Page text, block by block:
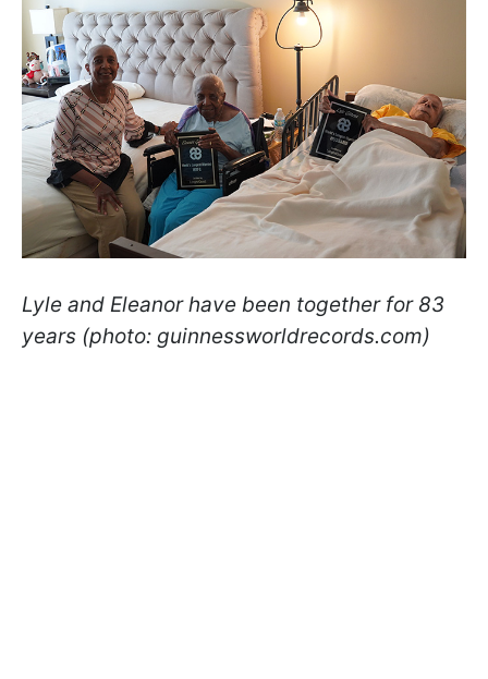
Lyle and Eleanor have been together for 83
years (photo: guinnessworldrecords.com)